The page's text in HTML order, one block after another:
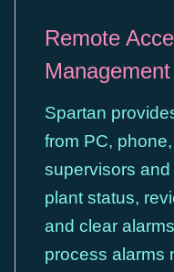
Remote
Management
Spartan
from PC,
supervisors
plant status,
and clear
process alarms